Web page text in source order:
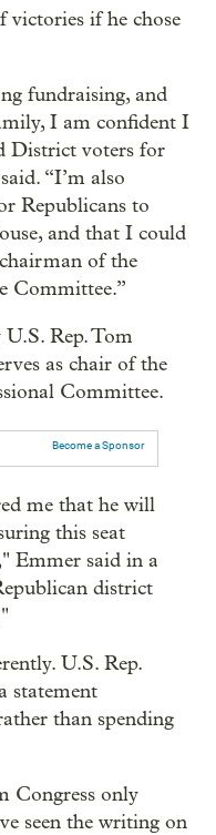
victories if he chose
fundraising, and
I am confident I
District voters for
“I’m also
Republicans to
and that I could
of the
Committee.”
Rep. Tom
as chair of the
Committee.
Become a Sponsor
me that he will
this seat
Emmer said in a
district
U.S. Rep.
statement
than spending
Congress only
seen the writing on